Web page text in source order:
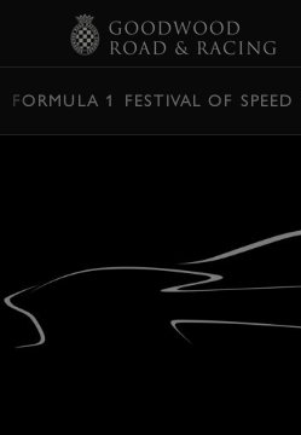
FORMULA 1 FESTIVAL OF SPEED